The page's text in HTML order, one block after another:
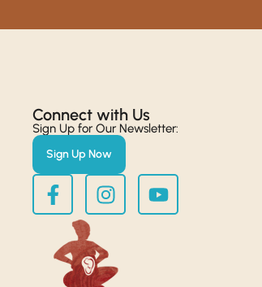
Connect with Us​
Sign Up for Our Newsletter:
Sign Up Now